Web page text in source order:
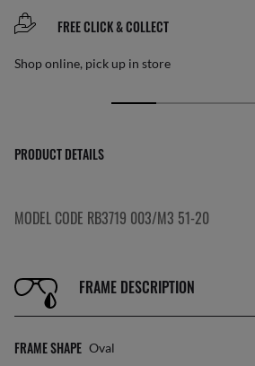
FREE CLICK & COLLECT
Shop online, pick up in store
PRODUCT DETAILS
MODEL CODE RB3719 003/M3 51-20
FRAME DESCRIPTION
FRAME SHAPE Oval